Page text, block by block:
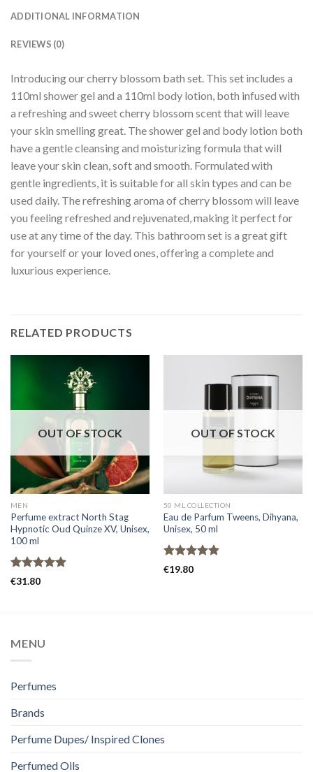
ADDITIONAL INFORMATION
REVIEWS (0)
Introducing our cherry blossom bath set. This set includes a
110ml shower gel and a 110ml body lotion, both infused with
a refreshing and sweet cherry blossom scent that will leave
your skin smelling great. The shower gel and body lotion both
have a gentle cleansing and moisturizing formula that will
leave your skin clean, soft and smooth. Formulated with
gentle ingredients, it is suitable for all skin types and can be
used daily. The refreshing aroma of cherry blossom will leave
you feeling refreshed and rejuvenated, making it perfect for
use at any time of the day. This bathroom set is a great gift
for yourself or your loved ones, offering a complete and
luxurious experience.
RELATED PRODUCTS
OUT OF STOCK
MEN
Perfume extract North Stag
Hypnotic Oud Quinze XV, Unisex,
100 ml
Rated
€31.80
OUT OF STOCK
50 ML COLLECTION
Eau de Parfum Tweens, Dihyana,
Unisex, 50 ml
Rated
€19.80
MENU
Perfumes
Brands
Perfume Dupes/ Inspired Clones
Perfumed Oils